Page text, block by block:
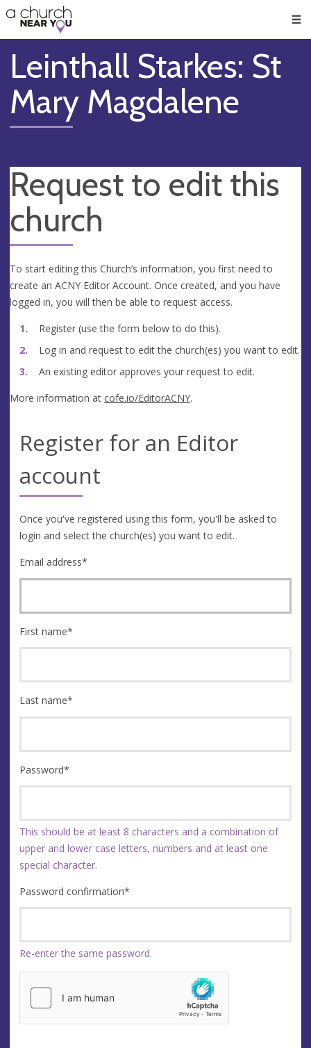
👏
😇
❤️
🥧
👋
Leinthall Starkes: St
Mary Magdalene
Request to edit this
church
To start editing this Church’s information, you first need to
create an ACNY Editor Account. Once created, and you have
logged in, you will then be able to request access.
Register (use the form below to do this).
Log in and request to edit the church(es) you want to edit.
An existing editor approves your request to edit.
More information at cofe.io/EditorACNY.
Register for an Editor
account
Once you've registered using this form, you'll be asked to
login and select the church(es) you want to edit.
Email address*
First name*
Last name*
Password*
This should be at least 8 characters and a combination of
upper and lower case letters, numbers and at least one
special character.
Password confirmation*
Re-enter the same password.